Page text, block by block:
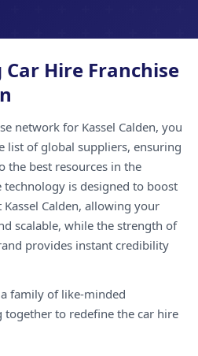
Hire Franchise
network for Kassel Calden, you
list of global suppliers, ensuring
the best resources in the
is designed to boost
Calden, allowing your
scalable, while the strength of
provides instant credibility
family of like-minded
to redefine the car hire